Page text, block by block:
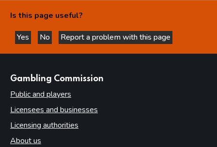
Is this page useful?
Yes
this page is helpful
No
this page is not helpful
Report a problem with this page
Gambling Commission
Public and players
Licensees and businesses
Licensing authorities
About us